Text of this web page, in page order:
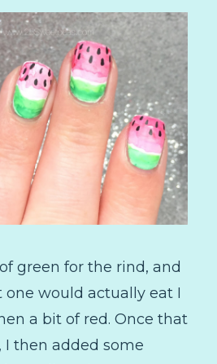
green for the rind, and
would actually eat I
a bit of red. Once that
I then added some